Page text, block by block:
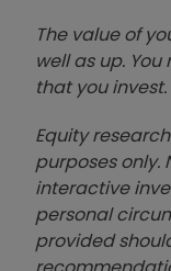
The value of
well as up.
that you invest.
Equity
purposes only.
interactive
personal
provided